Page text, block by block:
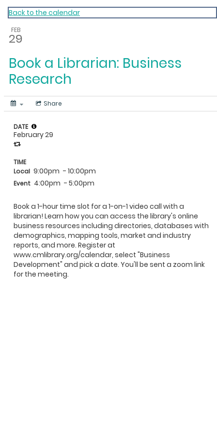
My Calendar 1
Back to the calendar
FEB
29
Book a Librarian: Business
Research
Share
Book a 1-hour time slot for a 1-on-1 video call with a
librarian! Learn how you can access the library's online
business resources including directories, databases with
demographics, mapping tools, market and industry
reports, and more. Register at
www.cmlibrary.org/calendar, select "Business
Development" and pick a date. You'll be sent a zoom link
for the meeting.
DATE
February 29
TIME
Local 9:00pm - 10:00pm
Event 4:00pm - 5:00pm